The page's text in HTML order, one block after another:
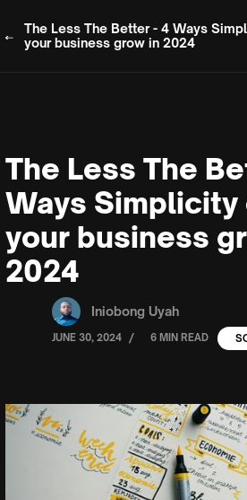
The Less The Better - 4 Ways
your business grow in 2024
The Less The
Ways Simplicity
your business
2024
Iniobong Uyah
JUNE 30, 2024 / 6 MIN READ